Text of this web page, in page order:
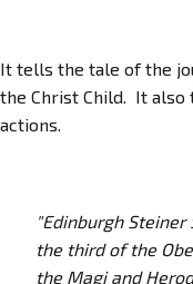
It tells the tale of the
the Christ Child. It also
actions.
"Edinburgh
the third of the
the Magi and